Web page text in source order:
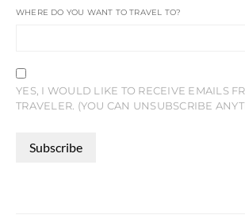
WHERE DO YOU WANT TO TRAVEL TO?
YES, I WOULD LIKE TO RECEIVE EMAILS
TRAVELER. (YOU CAN UNSUBSCRIBE